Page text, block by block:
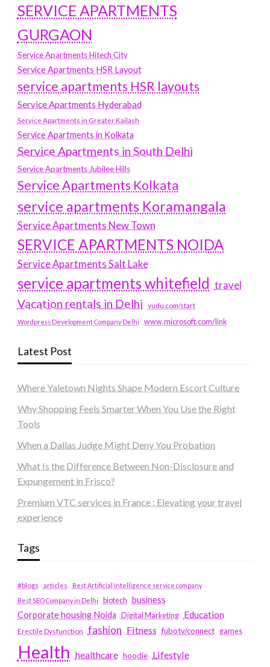
SERVICE APARTMENTS
GURGAON
Service Apartments Hitech City
Service Apartments HSR Layout
service apartments HSR layouts
Service Apartments Hyderabad
Service Apartments in Greater Kailash
Service Apartments in Kolkata
Service Apartments in South Delhi
Service Apartments Jubilee Hills
Service Apartments Kolkata
service apartments Koramangala
Service Apartments New Town
SERVICE APARTMENTS NOIDA
Service Apartments Salt Lake
service apartments whitefield travel
Vacation rentals in Delhi vudu.com/start
Wordpress Development Company Delhi www.microsoft.com/link
Latest Post
Where Yaletown Nights Shape Modern Escort Culture
Why Shopping Feels Smarter When You Use the Right
Tools
When a Dallas Judge Might Deny You Probation
What Is the Difference Between Non-Disclosure and
Expungement in Frisco?
Premium VTC services in France : Elevating your travel
experience
Tags
#blogs articles
Best Artificial Intelligence service company
Best SEO Company in Delhi
biotech business
Corporate housing Noida
Digital Marketing Education
Erectile Dysfunction fashion Fitness fubotv/connect games
Health healthcare hoodie Lifestyle